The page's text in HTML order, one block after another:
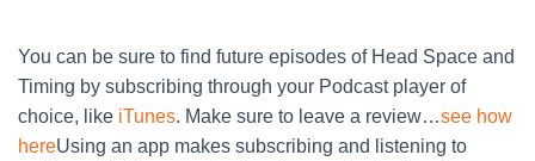
You can be sure to find future episodes of Head Space and
Timing by subscribing through your Podcast player of
choice, like iTunes. Make sure to leave a review…see how
hereUsing an app makes subscribing and listening to